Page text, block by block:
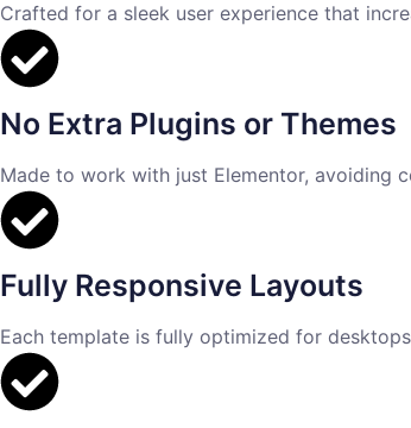
Crafted for a sleek user experience that
No Extra Plugins or Themes
Made to work with just Elementor, avoiding
Fully Responsive Layouts
Each template is fully optimized for